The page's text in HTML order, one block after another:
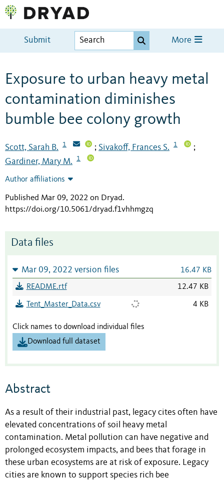
Submit More
Exposure to urban heavy metal
contamination diminishes
bumble bee colony growth
Scott, Sarah B. 1 ; Sivakoff, Frances S. 1 ;
Gardiner, Mary M. 1
Author affiliations
Published Mar 09, 2022 on Dryad.
https://doi.org/10.5061/dryad.f1vhhmgzq
Data files
Mar 09, 2022 version files 16.47 KB
README.rtf 12.47 KB
Tent_Master_Data.csv 4 KB
Click names to download individual files
Download full dataset
Abstract
As a result of their industrial past, legacy cites often have
elevated concentrations of soil heavy metal
contamination. Metal pollution can have negative and
prolonged ecosystem impacts, and bees that forage in
these urban ecosystems are at risk of exposure. Legacy
cities are known to support species rich bee